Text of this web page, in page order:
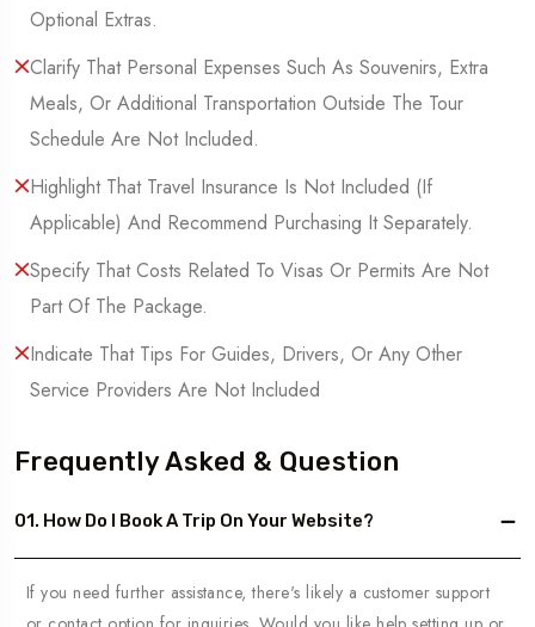
Optional Extras.
Clarify That Personal Expenses Such As Souvenirs, Extra
Meals, Or Additional Transportation Outside The Tour
Schedule Are Not Included.
Highlight That Travel Insurance Is Not Included (If
Applicable) And Recommend Purchasing It Separately.
Specify That Costs Related To Visas Or Permits Are Not
Part Of The Package.
Indicate That Tips For Guides, Drivers, Or Any Other
Service Providers Are Not Included
Frequently Asked & Question
01. How Do I Book A Trip On Your Website?
If you need further assistance, there's likely a customer support